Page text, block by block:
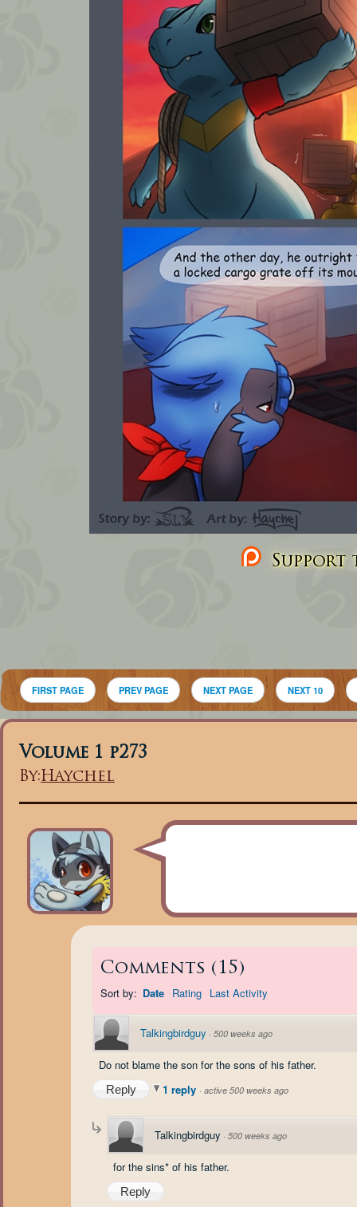
Support
FIRST PAGE PREV PAGE NEXT PAGE NEXT 10
Volume 1 p273
By:Haychel
Comments ( 15 )
Sort by: Date Rating Last Activity
Talkingbirdguy · 500 weeks ago
Do not blame the son for the sons of his father.
Reply 1 reply · active 500 weeks ago
Talkingbirdguy · 500 weeks ago
for the sins* of his father.
Reply